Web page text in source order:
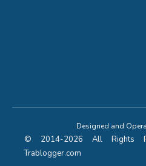
Designed and
© 2014-2026 All Rights
Trablogger.com